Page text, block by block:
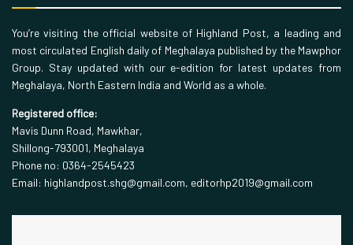
You’re visiting the official website of Highland Post, a leading and
most circulated English daily of Meghalaya published by the Mawphor
Group. Stay updated with our e-edition for latest updates from
Meghalaya, North Eastern India and World as a whole.
Registered office:
Mavis Dunn Road, Mawkhar,
Shillong-793001, Meghalaya
Phone no: 0364-2545423
Email: highlandpost.shg@gmail.com, editorhp2019@gmail.com